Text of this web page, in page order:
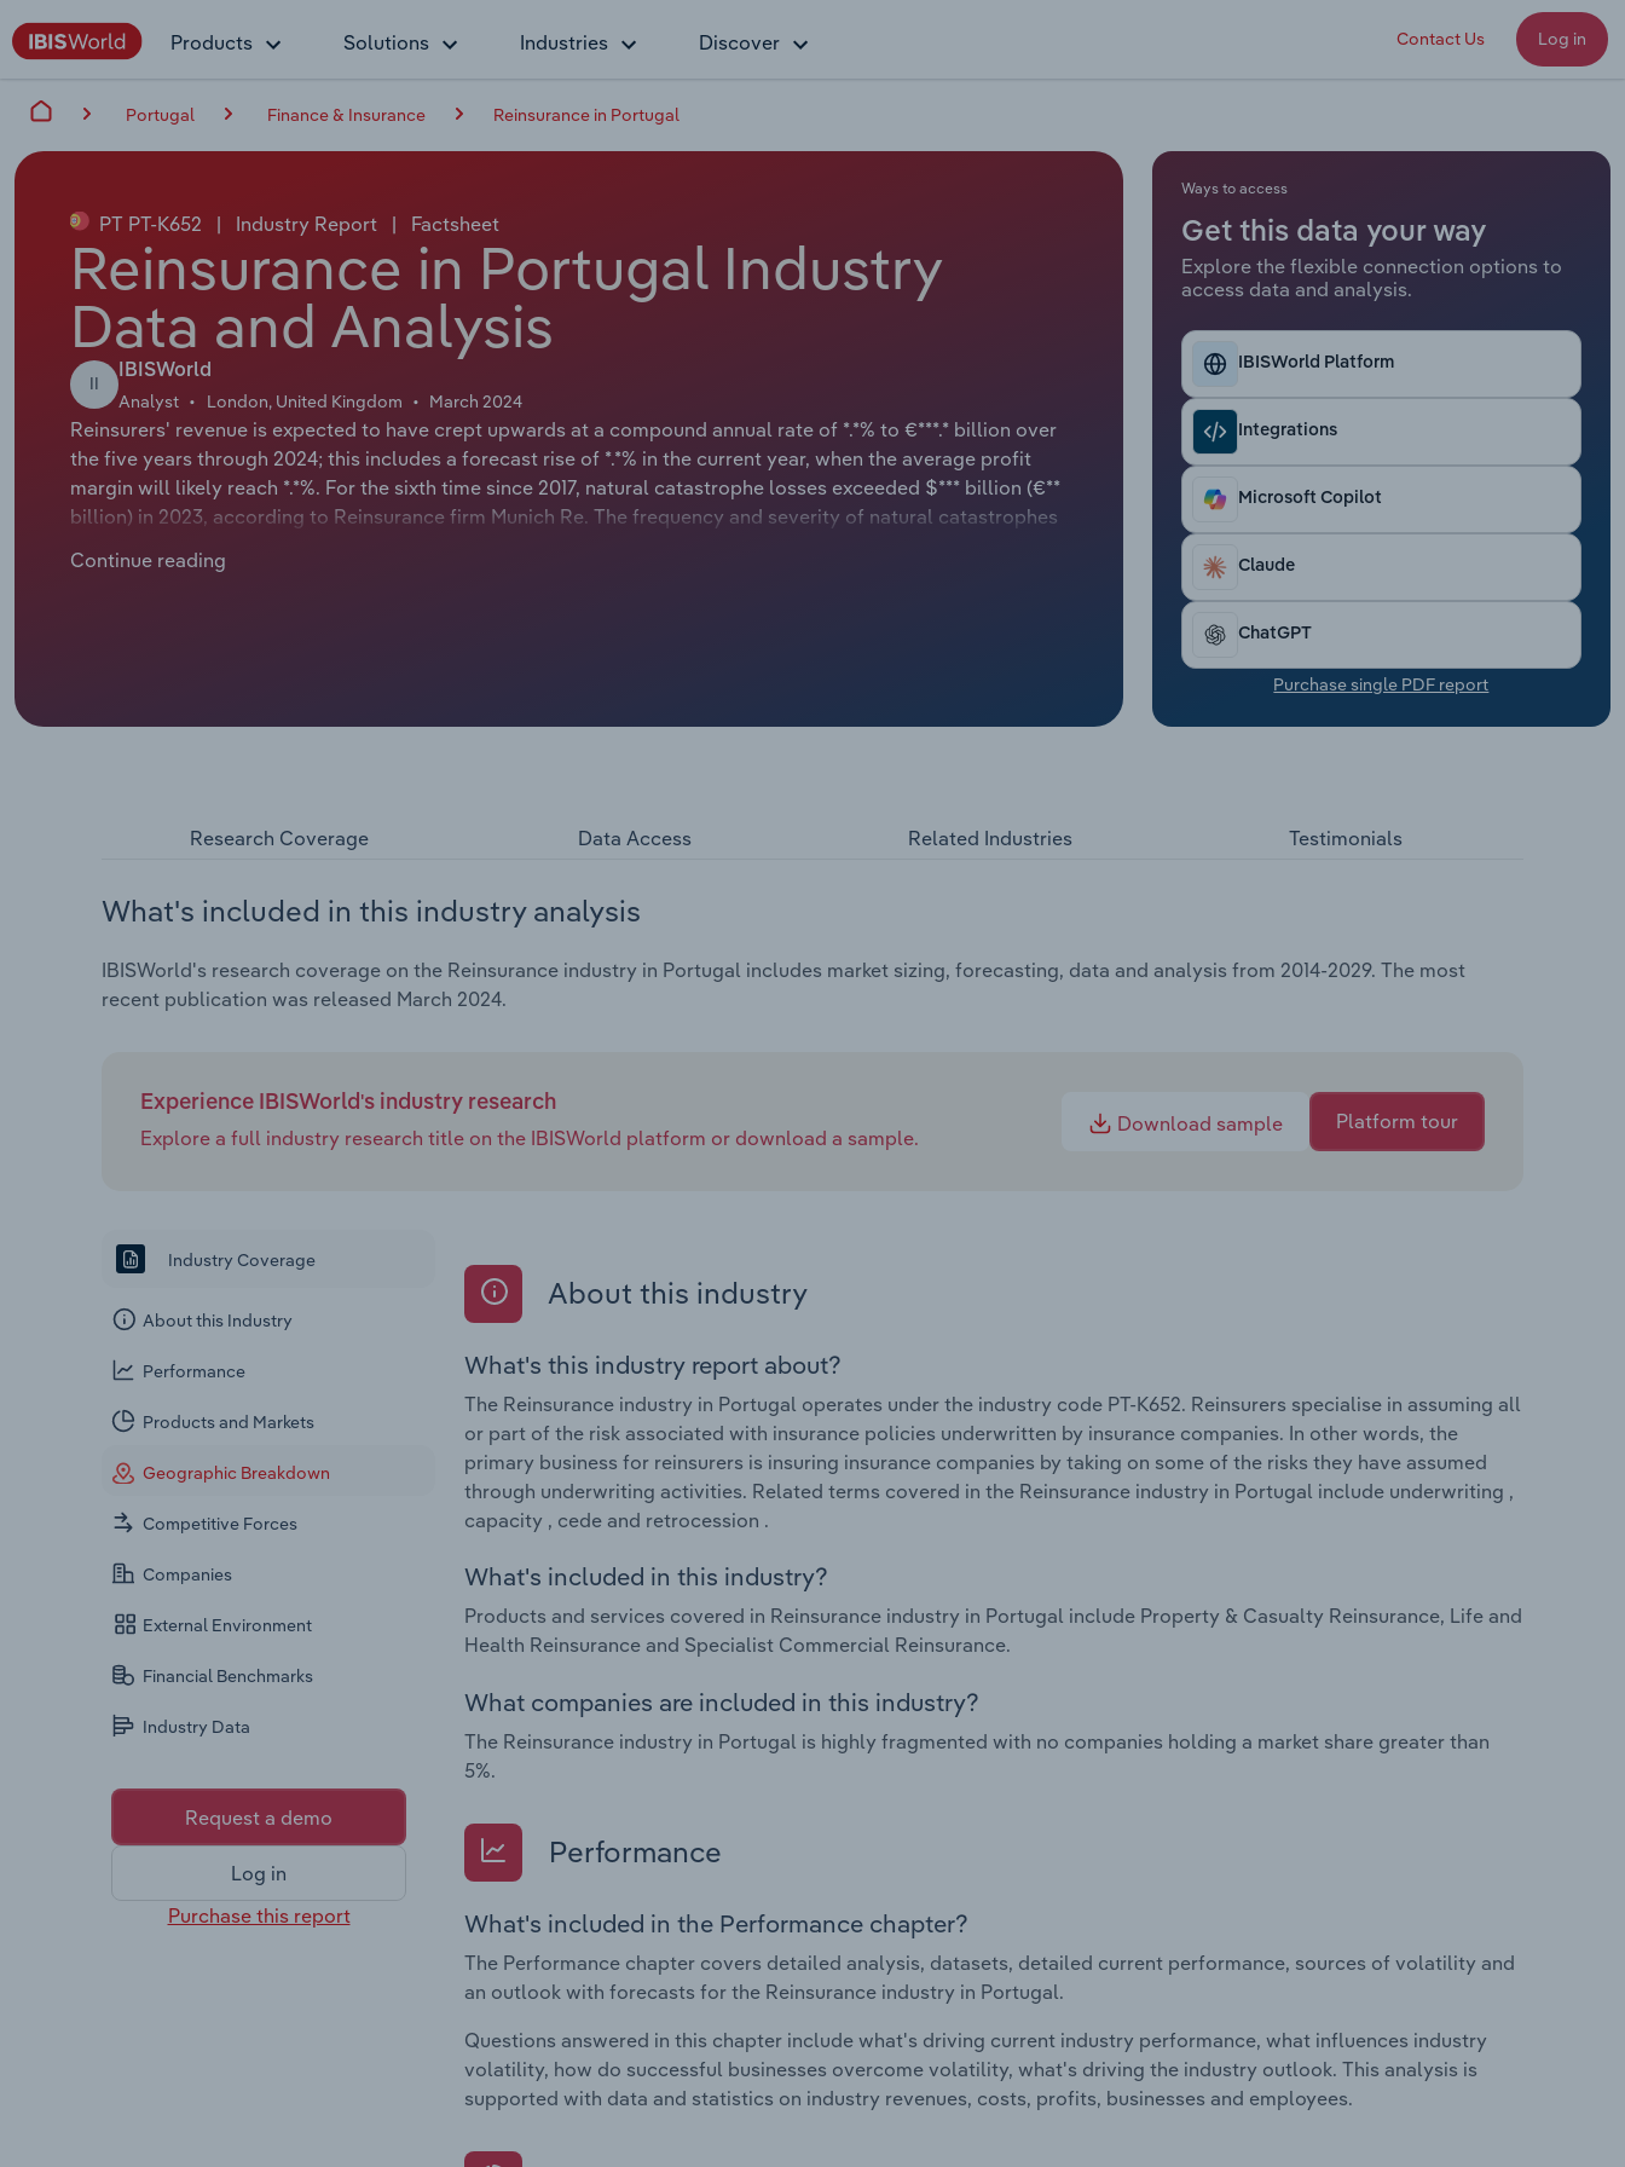
Products Solutions Industries Discover Contact Us Log in
Portugal Finance & Insurance Reinsurance in Portugal
PT PT-K652 | Industry Report | Factsheet
Reinsurance in Portugal Industry
Data and Analysis
II
IBISWorld
Analyst London, United Kingdom March 2024
Reinsurers' revenue is expected to have crept upwards at a compound annual rate of *.*% to €***.* billion over
the five years through 2024; this includes a forecast rise of *.*% in the current year, when the average profit
margin will likely reach *.*%. For the sixth time since 2017, natural catastrophe losses exceeded $*** billion (€**
billion) in 2023, according to Reinsurance firm Munich Re. The frequency and severity of natural catastrophes
pushing up premiums. At the same time, social unrest and political headwinds inflate MAT, political risk, treaty
Continue reading
Ways to access
Get this data your way
Explore the flexible connection options to
access data and analysis.
IBISWorld Platform
Integrations
Microsoft Copilot
Claude
ChatGPT
Purchase single PDF report
Research Coverage Data Access Related Industries Testimonials
What's included in this industry analysis
IBISWorld's research coverage on the Reinsurance industry in Portugal includes market sizing, forecasting, data and analysis from 2014-2029. The most
recent publication was released March 2024.
Experience IBISWorld's industry research
Explore a full industry research title on the IBISWorld platform or download a sample.
Download sample Platform tour
Industry Coverage
About this Industry
Performance
Products and Markets
Geographic Breakdown
Competitive Forces
Companies
External Environment
Financial Benchmarks
Industry Data
Request a demo
Log in
Purchase this report
About this industry
What's this industry report about?
The Reinsurance industry in Portugal operates under the industry code PT-K652. Reinsurers specialise in assuming all
or part of the risk associated with insurance policies underwritten by insurance companies. In other words, the
primary business for reinsurers is insuring insurance companies by taking on some of the risks they have assumed
through underwriting activities. Related terms covered in the Reinsurance industry in Portugal include underwriting ,
capacity , cede and retrocession .
What's included in this industry?
Products and services covered in Reinsurance industry in Portugal include Property & Casualty Reinsurance, Life and
Health Reinsurance and Specialist Commercial Reinsurance.
What companies are included in this industry?
The Reinsurance industry in Portugal is highly fragmented with no companies holding a market share greater than
5%.
Performance
What's included in the Performance chapter?
The Performance chapter covers detailed analysis, datasets, detailed current performance, sources of volatility and
an outlook with forecasts for the Reinsurance industry in Portugal.
Questions answered in this chapter include what's driving current industry performance, what influences industry
volatility, how do successful businesses overcome volatility, what's driving the industry outlook. This analysis is
supported with data and statistics on industry revenues, costs, profits, businesses and employees.